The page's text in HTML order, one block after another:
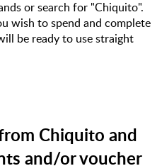
or search for "Chiquito".
wish to spend and complete
be ready to use straight
Chiquito and
and/or voucher